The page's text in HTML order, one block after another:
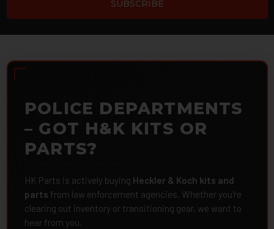
POLICE DEPARTMENTS
– GOT H&K KITS OR
PARTS?
HK Parts is actively buying Heckler & Koch kits and
parts from law enforcement agencies. Whether you're
clearing out inventory or transitioning gear, we want to
hear from you.